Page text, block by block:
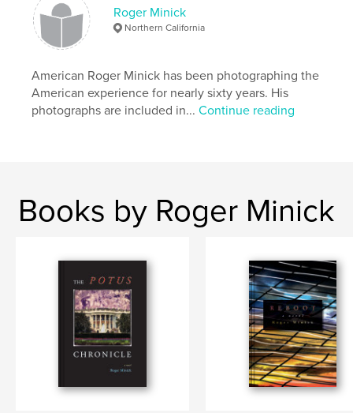
Keywords
Photography , Documentary
Roger Minick
Northern California
American Roger Minick has been photographing the
American experience for nearly sixty years. His
photographs are included in...Continue reading
Books by Roger Minick